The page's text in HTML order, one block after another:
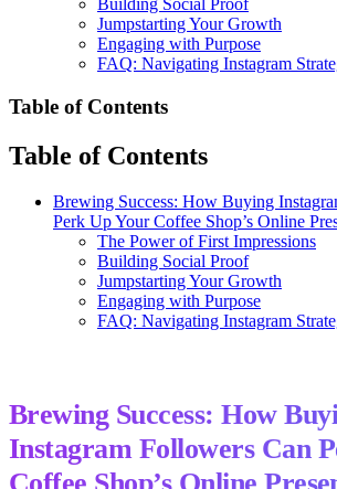
Building Social Proof
Jumpstarting Your Growth
Engaging with Purpose
FAQ: Navigating Instagram
Table of Contents
Table of Contents
Brewing Success: How Buying
Perk Up Your Coffee Shop’s Online
The Power of First Impressions
Building Social Proof
Jumpstarting Your Growth
Engaging with Purpose
FAQ: Navigating Instagram
Brewing Success: How
Instagram Followers Can